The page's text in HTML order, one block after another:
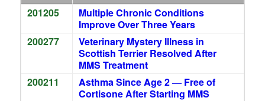
201205
Multiple Chronic Conditions
Improve Over Three Years
200277
Veterinary Mystery Illness in
Scottish Terrier Resolved After
MMS Treatment
200211
Asthma Since Age 2 — Free of
Cortisone After Starting MMS